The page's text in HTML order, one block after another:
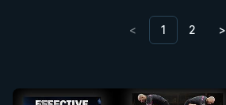
< 1 2 >